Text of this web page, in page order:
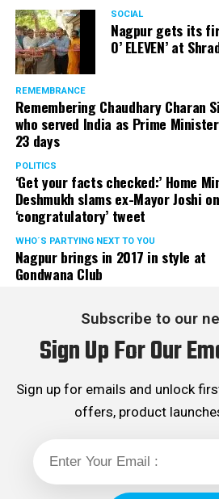
SOCIAL
Nagpur gets its
O’ ELEVEN’ at
REMEMBRANCE
Remembering Chaudhary Charan
who served India as Prime
23 days
POLITICS
‘Get your facts checked:’ Home
Deshmukh slams ex-Mayor Joshi on
‘congratulatory’ tweet
WHO´S PARTYING NEXT TO YOU
Nagpur brings in 2017 in style at
Gondwana Club
Subscribe to our
Sign Up For Our
Sign up for emails and unlock
offers, product